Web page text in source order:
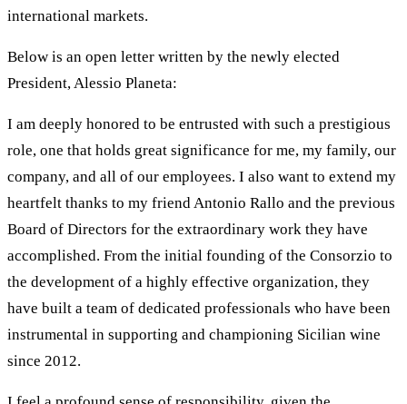
international markets.
Below is an open letter written by the newly elected
President, Alessio Planeta:
I am deeply honored to be entrusted with such a prestigious
role, one that holds great significance for me, my family, our
company, and all of our employees. I also want to extend my
heartfelt thanks to my friend Antonio Rallo and the previous
Board of Directors for the extraordinary work they have
accomplished. From the initial founding of the Consorzio to
the development of a highly effective organization, they
have built a team of dedicated professionals who have been
instrumental in supporting and championing Sicilian wine
since 2012.